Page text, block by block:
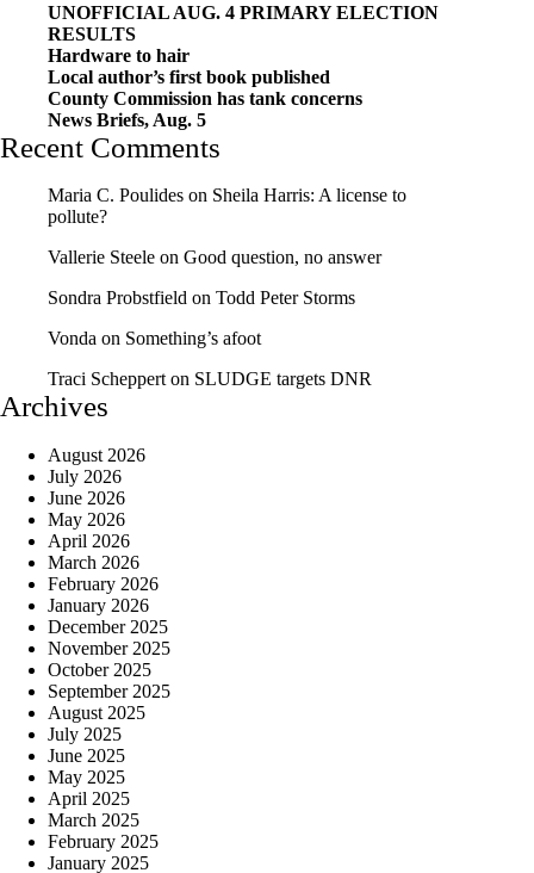
UNOFFICIAL AUG. 4 PRIMARY ELECTION
RESULTS
Hardware to hair
Local author’s first book published
County Commission has tank concerns
News Briefs, Aug. 5
Recent Comments
Maria C. Poulides on Sheila Harris: A license to
pollute?
Vallerie Steele on Good question, no answer
Sondra Probstfield on Todd Peter Storms
Vonda on Something’s afoot
Traci Scheppert on SLUDGE targets DNR
Archives
August 2026
July 2026
June 2026
May 2026
April 2026
March 2026
February 2026
January 2026
December 2025
November 2025
October 2025
September 2025
August 2025
July 2025
June 2025
May 2025
April 2025
March 2025
February 2025
January 2025